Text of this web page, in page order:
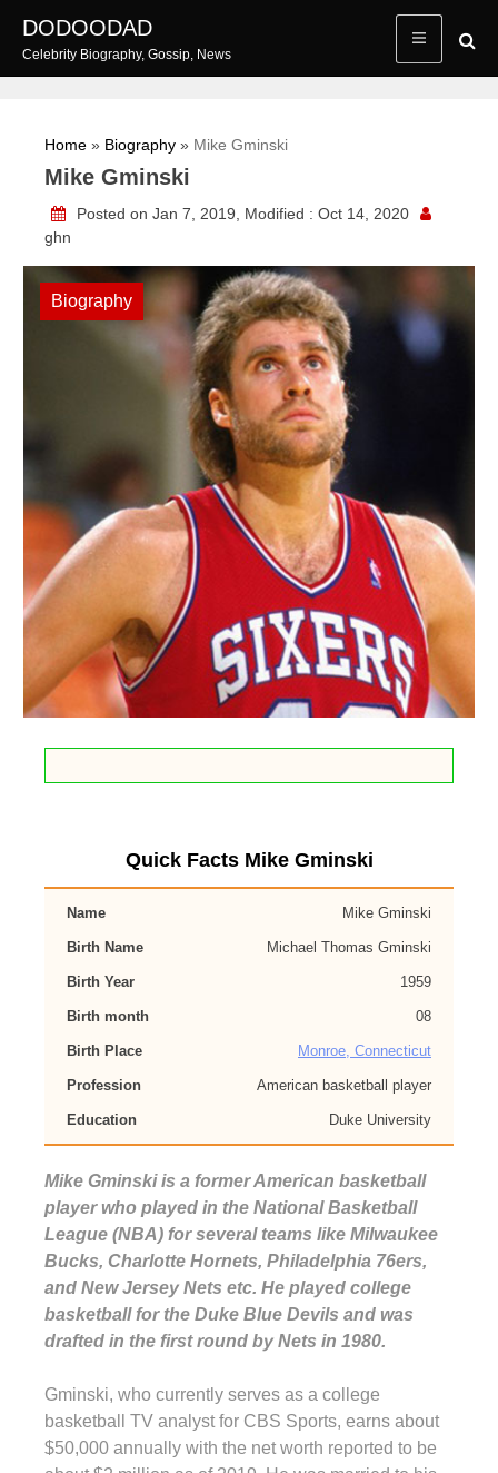
content
DODOODAD
Celebrity Biography, Gossip, News
Home » Biography » Mike Gminski
Mike Gminski
Posted on Jan 7, 2019, Modified : Oct 14, 2020
ghn
Biography
Quick Facts Mike Gminski
Name Mike Gminski
Birth Name Michael Thomas Gminski
Birth Year 1959
Birth month 08
Birth Place Monroe, Connecticut
Profession American basketball player
Education Duke University
Mike Gminski is a former American basketball
player who played in the National Basketball
League (NBA) for several teams like Milwaukee
Bucks, Charlotte Hornets, Philadelphia 76ers,
and New Jersey Nets etc. He played college
basketball for the Duke Blue Devils and was
drafted in the first round by Nets in 1980.
Gminski, who currently serves as a college
basketball TV analyst for CBS Sports, earns about
$50,000 annually with the net worth reported to be